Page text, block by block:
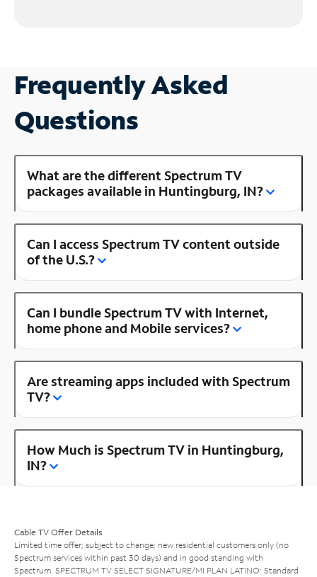
Frequently Asked
Questions
What are the different Spectrum TV
packages available in Huntingburg, IN?
Can I access Spectrum TV content outside
of the U.S.?
Can I bundle Spectrum TV with Internet,
home phone and Mobile services?
Are streaming apps included with Spectrum
TV?
How Much is Spectrum TV in Huntingburg,
IN?
Cable TV Offer Details
Limited time offer; subject to change; new residential customers only (no
Spectrum services within past 30 days) and in good standing with
Spectrum. SPECTRUM TV SELECT SIGNATURE/MI PLAN LATINO: Standard